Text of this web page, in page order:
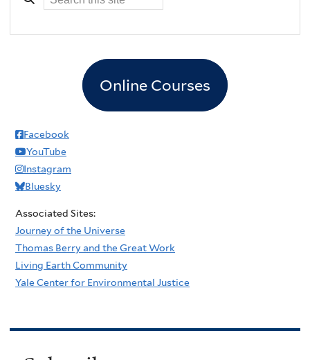
Online Courses
Facebook
YouTube
Instagram
Bluesky
Associated Sites:
Journey of the Universe
Thomas Berry and the Great Work
Living Earth Community
Yale Center for Environmental Justice